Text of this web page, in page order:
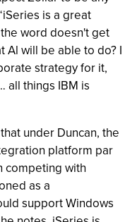
is a great
word doesn't get
Al will be able to do? I
strategy for it,
all things IBM is
under Duncan, the
platform par
competing with
as a
support Windows